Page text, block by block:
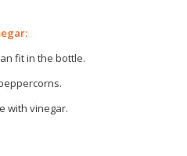
fit in the bottle.
with vinegar.